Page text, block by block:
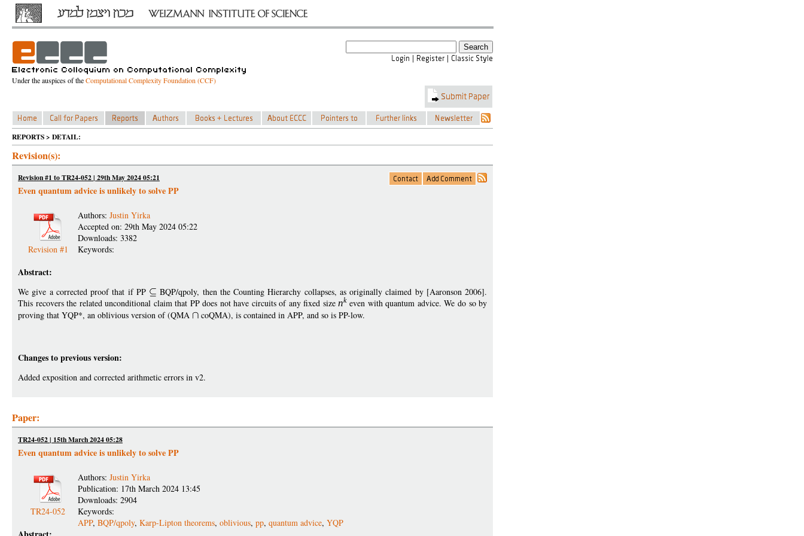
Under the auspices of theComputational Complexity Foundation (CCF)
REPORTS > DETAIL:
Revision(s):
Revision #1 to TR24-052 | 29th May 2024 05:21
Even quantum advice is unlikely to solve PP
Revision #1
Authors: Justin Yirka
Accepted on: 29th May 2024 05:22
Downloads: 3382
Keywords:
Abstract:
We give a corrected proof that if PP
BQP/qpoly, then the Counting Hierarchy collapses, as originally claimed by [Aaronson 2006].
This recovers the related unconditional claim that PP does not have circuits of any fixed sizenkeven with quantum advice. We do so by
proving that YQP*, an oblivious version of (QMA
coQMA), is contained in APP, and so is PP-low.
Changes to previous version:
Added exposition and corrected arithmetic errors in v2.
Paper:
TR24-052 | 15th March 2024 05:28
Even quantum advice is unlikely to solve PP
TR24-052
Authors: Justin Yirka
Publication: 17th March 2024 13:45
Downloads: 2904
Keywords:
APP, BQP/qpoly, Karp-Lipton theorems, oblivious, pp, quantum advice, YQP